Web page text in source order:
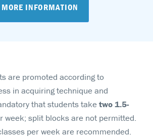
MORE INFORMATION
are promoted according to
in acquiring technique and
that students taketwo 1.5-
week; split blocks are not permitted.
per week are recommended.